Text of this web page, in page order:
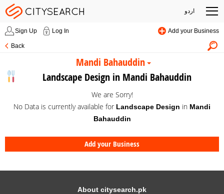
اردو
Sign Up Log In Add your Business
Back
Mandi Bahauddin
Landscape Design in Mandi Bahauddin
We are Sorry!
No Data is currently available for Landscape Design in Mandi
Bahauddin
Add your Business
About citysearch.pk